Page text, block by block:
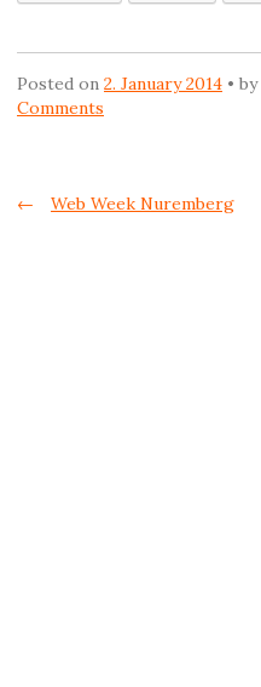
Posted on 2. January 2014 by
Comments
Post navigation
← Web Week Nuremberg